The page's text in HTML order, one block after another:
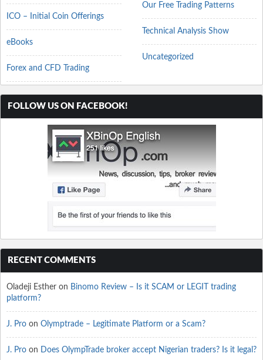
ICO – Initial Coin Offerings
eBooks
Forex and CFD Trading
Our Free Trading Patterns
Technical Analysis Show
Uncategorized
FOLLOW US ON FACEBOOK!
RECENT COMMENTS
Oladeji Esther on Binomo Review – Is it SCAM or LEGIT trading
platform?
J. Pro on Olymptrade – Legitimate Platform or a Scam?
J. Pro on Does OlympTrade broker accept Nigerian traders? Is it legal?